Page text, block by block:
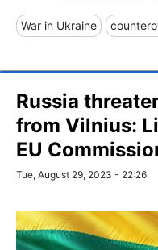
War in Ukraine
Russia
from Vilnius:
EU
Tue, August 29, 2023 - 22:26